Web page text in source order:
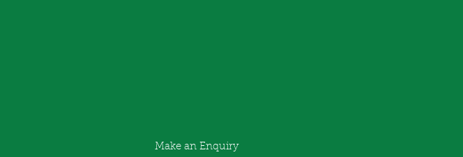
Make an Enquiry